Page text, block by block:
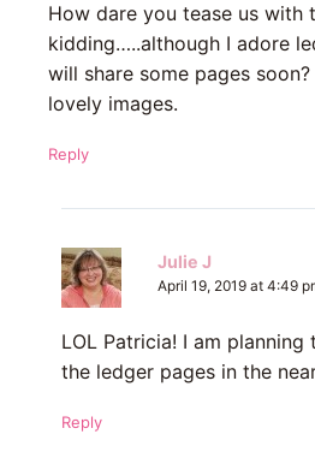
How dare you tease us with
kidding…..although I adore
will share some pages
lovely images.
Reply
Julie J
April 19, 2019 at 4:49
LOL Patricia! I am
the ledger pages in the
Reply